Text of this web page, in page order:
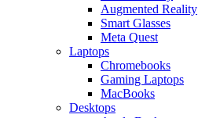
Augmented Reality
Smart Glasses
Meta Quest
Laptops
Chromebooks
Gaming Laptops
MacBooks
Desktops